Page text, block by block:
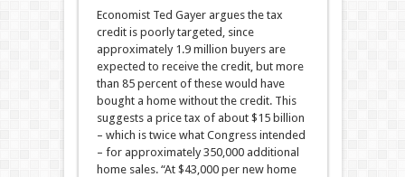
Economist Ted Gayer argues the tax
credit is poorly targeted, since
approximately 1.9 million buyers are
expected to receive the credit, but more
than 85 percent of these would have
bought a home without the credit. This
suggests a price tax of about $15 billion
– which is twice what Congress intended
– for approximately 350,000 additional
home sales. “At $43,000 per new home